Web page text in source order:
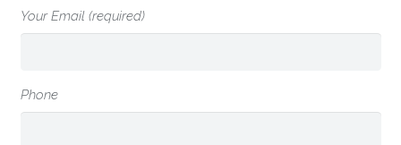
Your Email (required)
Phone